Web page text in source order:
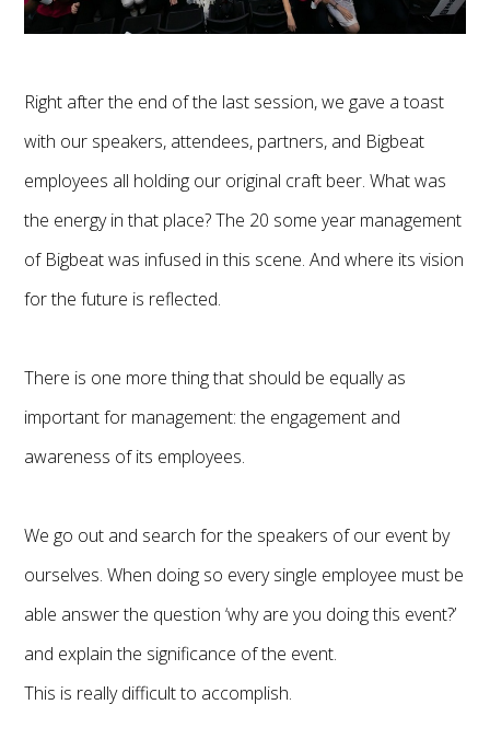
Right after the end of the last session, we gave a toast
with our speakers, attendees, partners, and Bigbeat
employees all holding our original craft beer. What was
the energy in that place? The 20 some year management
of Bigbeat was infused in this scene. And where its vision
for the future is reflected.
There is one more thing that should be equally as
important for management: the engagement and
awareness of its employees.
We go out and search for the speakers of our event by
ourselves. When doing so every single employee must be
able answer the question ‘why are you doing this event?’
and explain the significance of the event.
This is really difficult to accomplish.